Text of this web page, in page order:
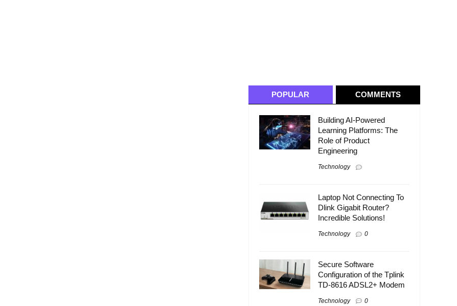
POPULAR COMMENTS
Building AI-Powered
Learning Platforms: The
Role of Product
Engineering
Technology
Laptop Not Connecting To
Dlink Gigabit Router?
Incredible Solutions!
Technology 0
Secure Software
Configuration of the Tplink
TD-8616 ADSL2+ Modem
Technology 0